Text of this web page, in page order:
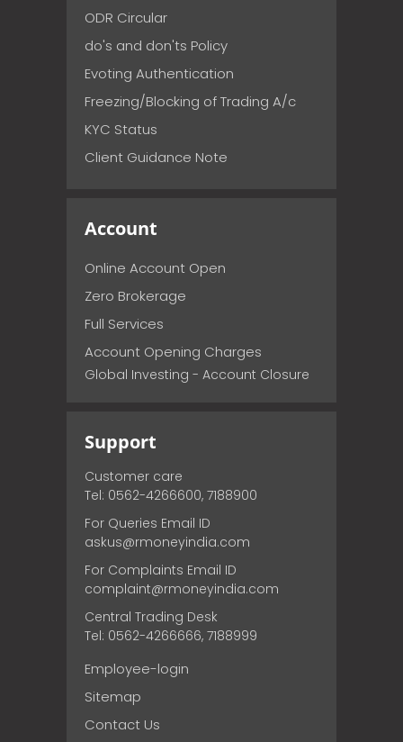
ODR Circular
do's and don'ts Policy
Evoting Authentication
Freezing/Blocking of Trading A/c
KYC Status
Client Guidance Note
Account
Online Account Open
Zero Brokerage
Full Services
Account Opening Charges
Global Investing - Account Closure
Support
Customer care
Tel: 0562-4266600, 7188900
For Queries Email ID
askus@rmoneyindia.com
For Complaints Email ID
complaint@rmoneyindia.com
Central Trading Desk
Tel: 0562-4266666, 7188999
Employee-login
Sitemap
Contact Us